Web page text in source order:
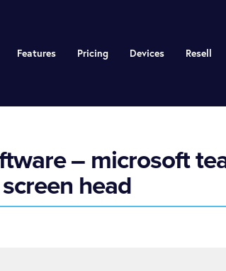
Features Pricing Devices Resell
– microsoft
screen head